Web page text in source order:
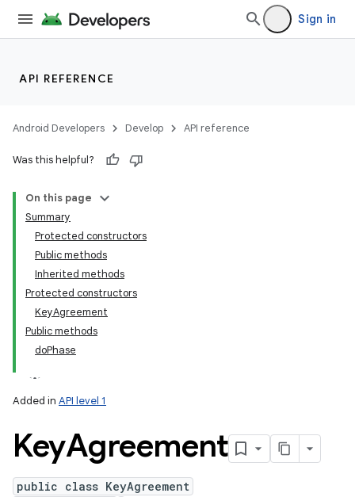
Sign in
API REFERENCE
Android Developers Develop API reference
Was this helpful?
On this page
Summary
Protected constructors
Public methods
Inherited methods
Protected constructors
KeyAgreement
Public methods
doPhase
Added in API level 1
KeyAgreement
public class KeyAgreement